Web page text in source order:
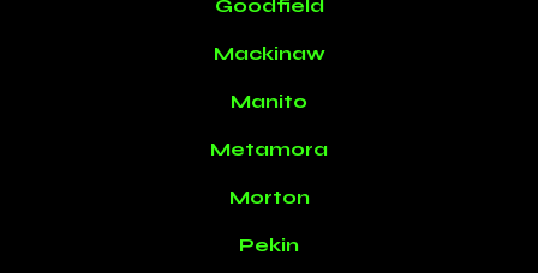
Goodfield
Mackinaw
Manito
Metamora
Morton
Pekin